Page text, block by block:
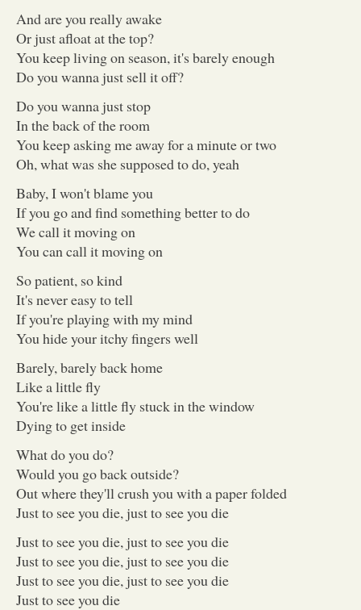
And are you really awake
Or just afloat at the top?
You keep living on season, it's barely enough
Do you wanna just sell it off?
Do you wanna just stop
In the back of the room
You keep asking me away for a minute or two
Oh, what was she supposed to do, yeah
Baby, I won't blame you
If you go and find something better to do
We call it moving on
You can call it moving on
So patient, so kind
It's never easy to tell
If you're playing with my mind
You hide your itchy fingers well
Barely, barely back home
Like a little fly
You're like a little fly stuck in the window
Dying to get inside
What do you do?
Would you go back outside?
Out where they'll crush you with a paper folded
Just to see you die, just to see you die
Just to see you die, just to see you die
Just to see you die, just to see you die
Just to see you die, just to see you die
Just to see you die